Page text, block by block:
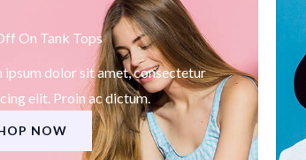
On Tank Tops
ipsum dolor sit amet, consectetur
elit. Proin ac dictum.
NOW